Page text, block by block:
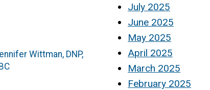
Wittman, DNP,
July 2025
June 2025
May 2025
April 2025
March 2025
February 2025